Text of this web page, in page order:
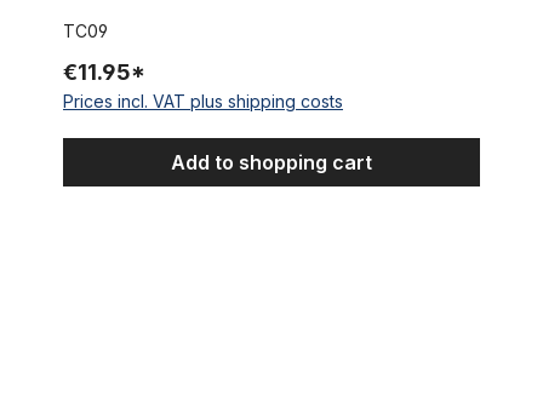
TC09
€11.95*
Prices incl. VAT plus shipping costs
Add to shopping cart